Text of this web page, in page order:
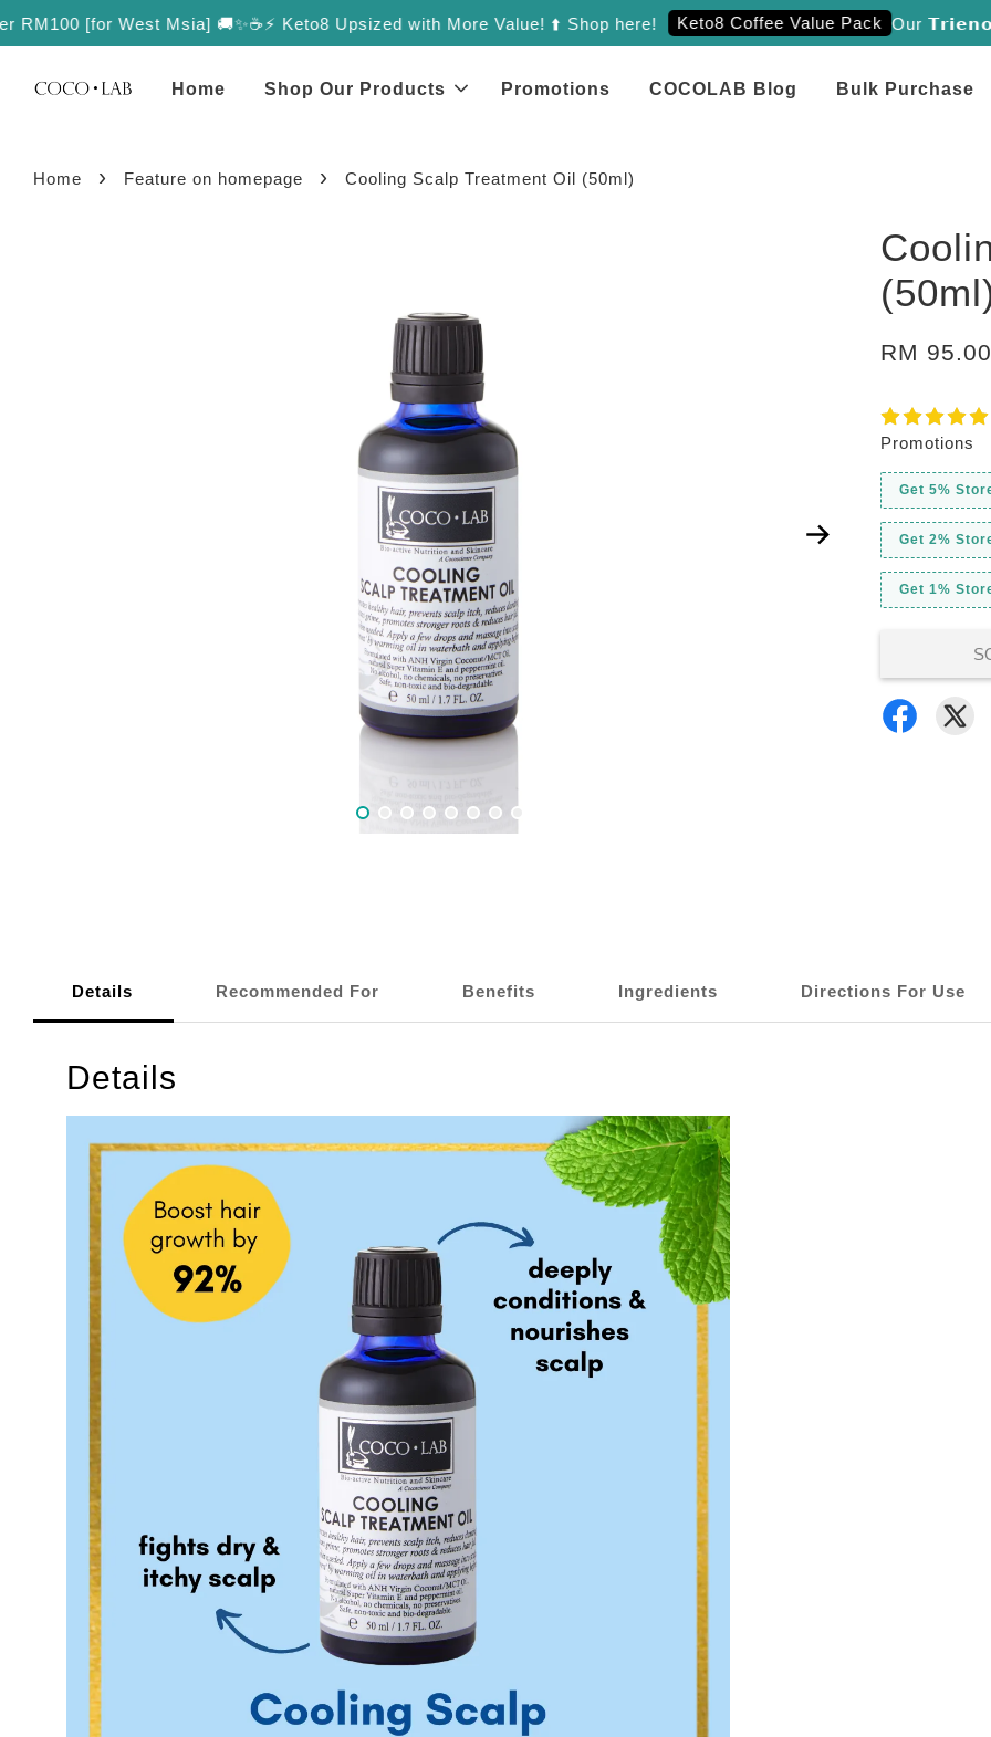
[for West Msia] 🚚✨☕️⚡️ Keto8 Upsized with More Value! ⬆️ Shop here! Keto8 Coffee Value Pack Our 𝗧𝗿𝗶𝗲𝗻𝗼𝗹
Home Shop Our Products Promotions COCOLAB Blog Bulk Purchase
Home › Feature on homepage › Cooling Scalp Treatment Oil (50ml)
RM 95.00
Promotions
Get 5%
Get 2%
Get 1%
Details Recommended For Benefits Ingredients Directions For Use
Details